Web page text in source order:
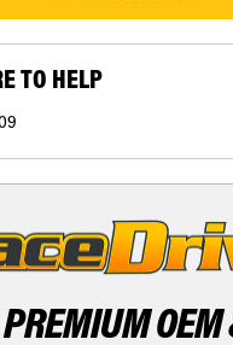
RANGER
570
SIZE
2015
REAR
TO HELP
PREMIUM